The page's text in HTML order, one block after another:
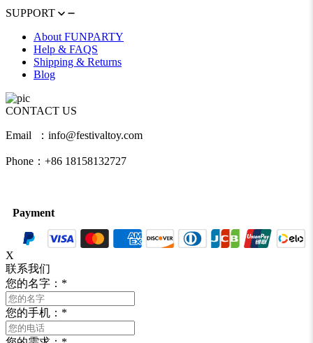
SUPPORT
About FUNPARTY
Help & FAQS
Shipping & Returns
Blog
CONTACT US
Email ：info@festivaltoy.com
Phone：+86 18158132727
Payment
X
联系我们
您的名字： *
您的手机： *